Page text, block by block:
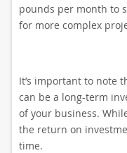
pounds per month to
for more complex
It’s important to note
can be a long-term
of your business.
the return on
time.